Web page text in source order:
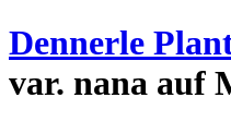
Dennerle
var. nana auf